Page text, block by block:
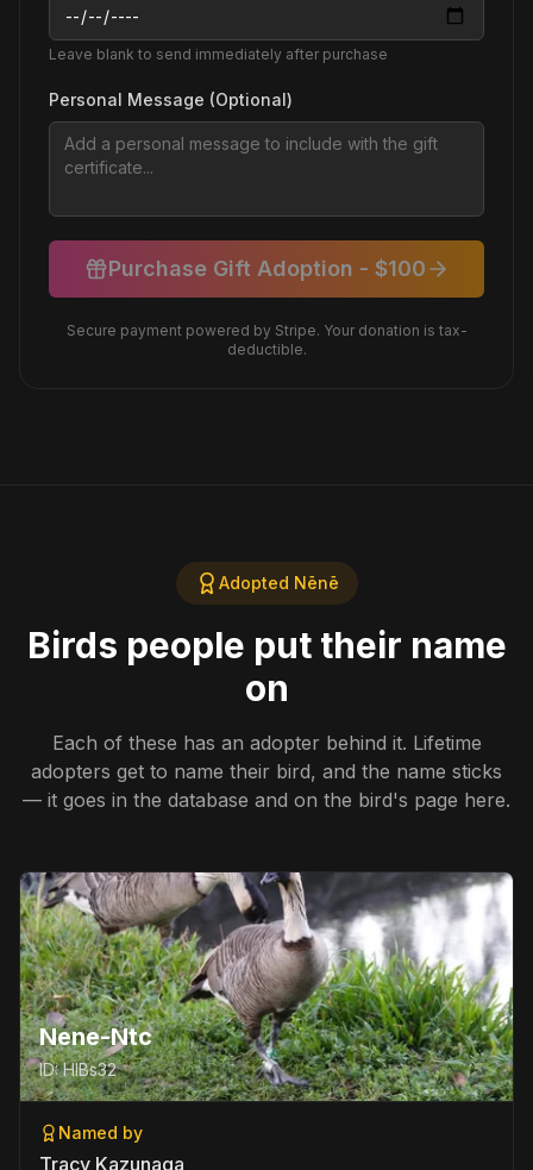
Leave blank to send immediately after purchase
Personal Message (Optional)
Purchase Gift Adoption - $100
Secure payment powered by Stripe. Your donation is tax-
deductible.
Adopted Nēnē
Birds people put their name
on
Each of these has an adopter behind it. Lifetime
adopters get to name their bird, and the name sticks
— it goes in the database and on the bird's page here.
Nene-Ntc
ID:HIBs32
Named by
Tracy Kazunaga